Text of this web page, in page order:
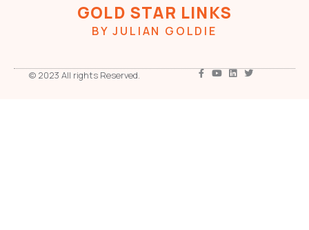
GOLD STAR LINKS
BY JULIAN GOLDIE
© 2023 All rights Reserved.